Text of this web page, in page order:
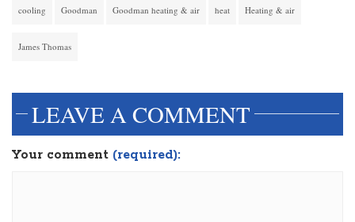
cooling Goodman Goodman heating & air heat Heating & air
James Thomas
LEAVE A COMMENT
Your comment (required):